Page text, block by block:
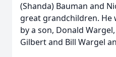
(Shanda) Bauman and
great grandchildren. He
by a son, Donald
Gilbert and Bill Wargel